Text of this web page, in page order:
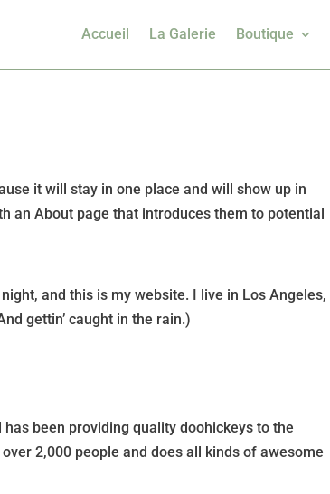
Accueil La Galerie Boutique
it will stay in one place and will show up in
an About page that introduces them to potential
and this is my website. I live in Los Angeles,
gettin’ caught in the rain.)
been providing quality doohickeys to the
2,000 people and does all kinds of awesome